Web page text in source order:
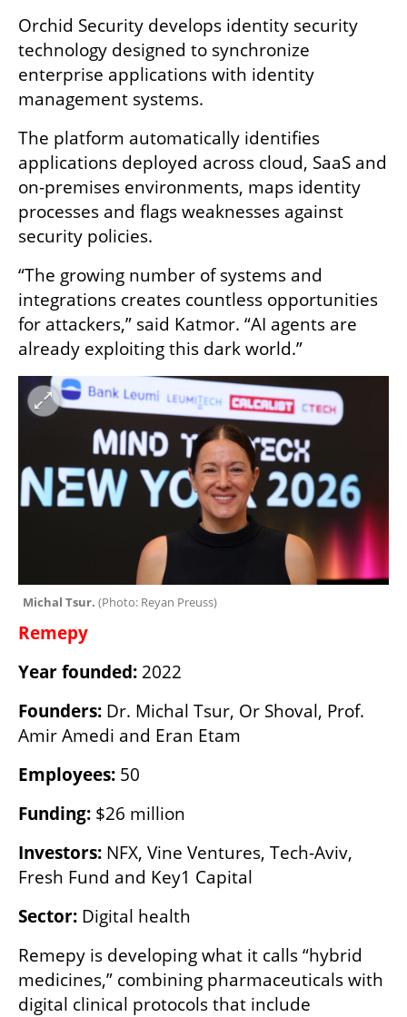
Orchid Security develops identity security
technology designed to synchronize
enterprise applications with identity
management systems.
The platform automatically identifies
applications deployed across cloud, SaaS and
on-premises environments, maps identity
processes and flags weaknesses against
security policies.
“The growing number of systems and
integrations creates countless opportunities
for attackers,” said Katmor. “AI agents are
already exploiting this dark world.”
Michal Tsur. (Photo: Reyan Preuss)
Remepy
Year founded: 2022
Founders: Dr. Michal Tsur, Or Shoval, Prof.
Amir Amedi and Eran Etam
Employees: 50
Funding: $26 million
Investors: NFX, Vine Ventures, Tech-Aviv,
Fresh Fund and Key1 Capital
Sector: Digital health
Remepy is developing what it calls “hybrid
medicines,” combining pharmaceuticals with
digital clinical protocols that include